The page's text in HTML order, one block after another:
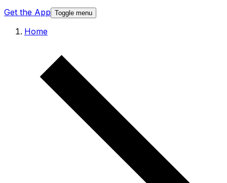
Get the App Toggle menu
Home